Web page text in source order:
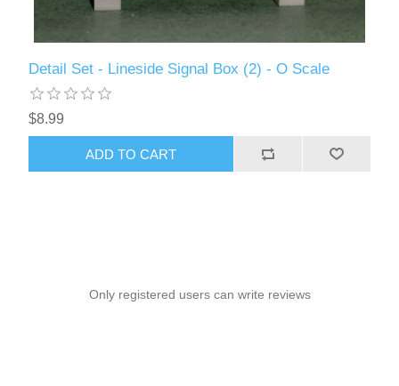
Detail Set - Lineside Signal Box (2) - O Scale
$8.99
ADD TO CART
Only registered users can write reviews